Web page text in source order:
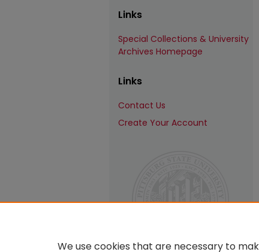
Links
Special Collections & University
Archives Homepage
Links
Contact Us
Create Your Account
We use cookies that are necessary to